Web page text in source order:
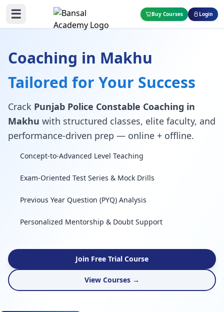
☰ Buy Courses Login
Coaching in Makhu
Tailored for Your Success
Crack Punjab Police Constable Coaching in
Makhu with structured classes, elite faculty, and
performance-driven prep — online + offline.
Concept-to-Advanced Level Teaching
Exam-Oriented Test Series & Mock Drills
Previous Year Question (PYQ) Analysis
Personalized Mentorship & Doubt Support
Join Free Trial Course
View Courses →